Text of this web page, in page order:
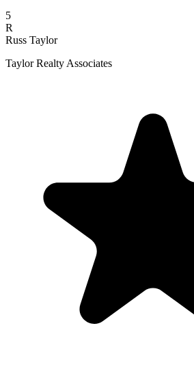
5
R
Russ Taylor
Taylor Realty Associates